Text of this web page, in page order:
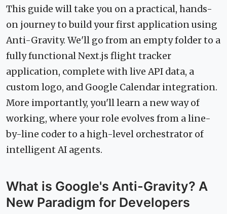
This guide will take you on a practical, hands-
on journey to build your first application using
Anti-Gravity. We'll go from an empty folder to a
fully functional Next.js flight tracker
application, complete with live API data, a
custom logo, and Google Calendar integration.
More importantly, you'll learn a new way of
working, where your role evolves from a line-
by-line coder to a high-level orchestrator of
intelligent AI agents.
What is Google's Anti-Gravity? A
New Paradigm for Developers